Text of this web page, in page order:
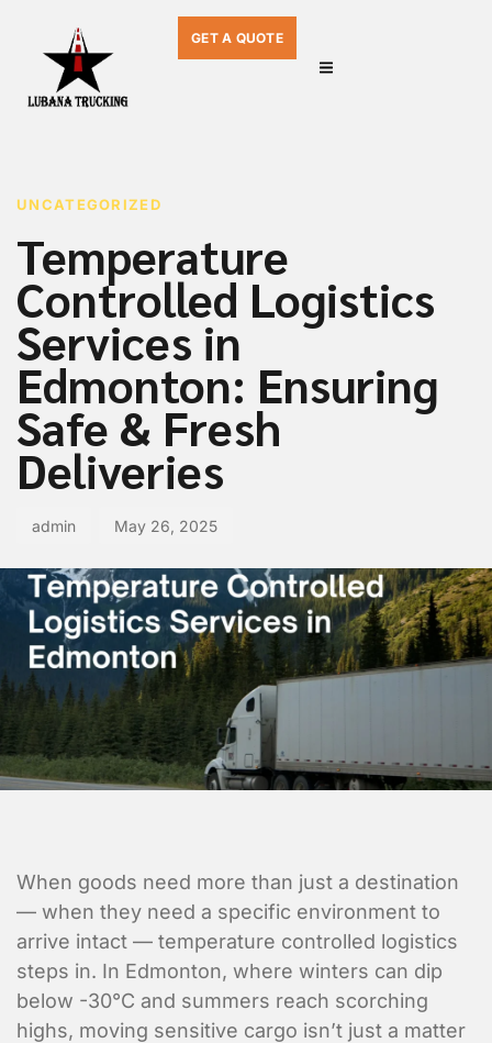
GET A QUOTE
UNCATEGORIZED
Temperature
Controlled Logistics
Services in
Edmonton: Ensuring
Safe & Fresh
Deliveries
admin May 26, 2025
When goods need more than just a destination
— when they need a specific environment to
arrive intact — temperature controlled logistics
steps in. In Edmonton, where winters can dip
below -30°C and summers reach scorching
highs, moving sensitive cargo isn’t just a matter